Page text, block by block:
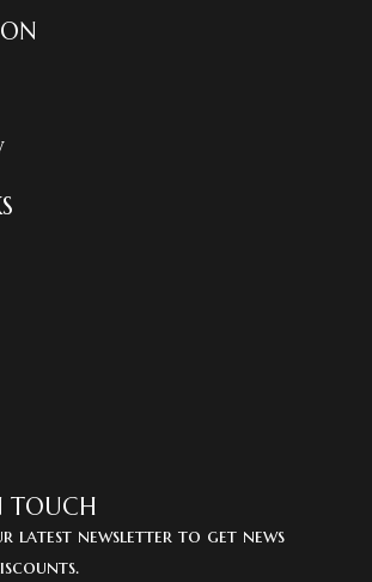
TOUCH
latest newsletter to get news